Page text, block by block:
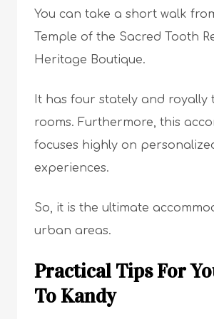
You can take a short walk
Temple of the Sacred Tooth
Heritage Boutique.
It has four stately and royally
rooms. Furthermore, this
focuses highly on
experiences.
So, it is the ultimate
urban areas.
Practical Tips For
To Kandy